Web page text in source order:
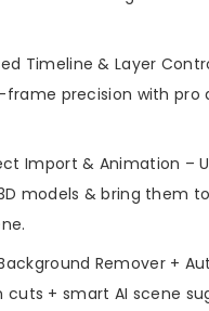
Timeline & Layer
precision with pro
Import & Animation –
models & bring them
Remover +
cuts + smart AI scene